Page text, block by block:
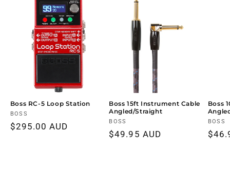
Boss RC-5 Loop Station
Vendor:
BOSS
Regular
$295.00 AUD
Boss 15ft Instrument Cable
Angled/Straight
Vendor:
BOSS
Regular
$49.95 AUD
Boss
BOSS